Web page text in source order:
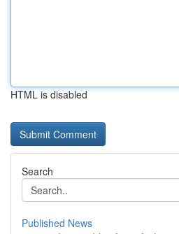
HTML is disabled
Search
Published News